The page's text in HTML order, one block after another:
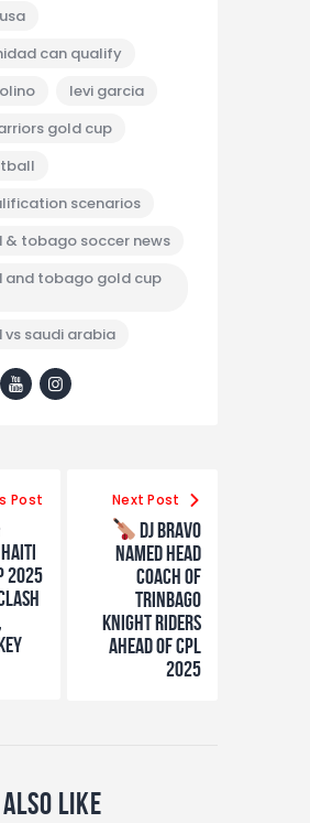
can qualify
levi garcia
gold cup
scenarios
& tobago soccer news
and tobago gold cup
vs saudi arabia
Post
2025
Next Post
DJ Bravo
Named Head
Coach of
Trinbago
Knight Riders
Ahead of CPL
2025
Like